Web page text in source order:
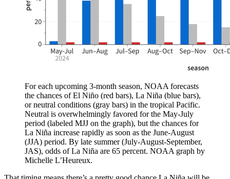
For each upcoming 3-month season, NOAA forecasts
the chances of El Niño (red bars), La Niña (blue bars),
or neutral conditions (gray bars) in the tropical Pacific.
Neutral is overwhelmingly favored for the May-July
period (labeled MJJ on the graph), but the chances for
La Niña increase rapidly as soon as the June-August
(JJA) period. By late summer (July-August-September,
JAS), odds of La Niña are 65 percent. NOAA graph by
Michelle L’Heureux.